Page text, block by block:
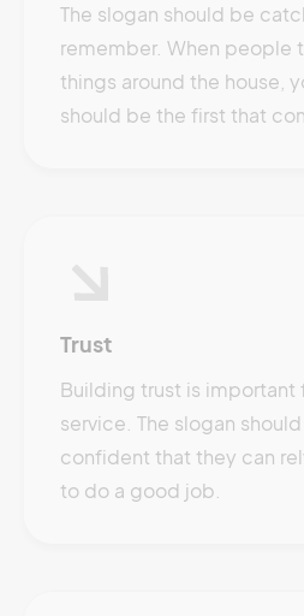
The slogan should be
remember. When people
things around the house,
should be the first that
Trust
Building trust is important
service. The slogan
confident that they can
to do a good job.